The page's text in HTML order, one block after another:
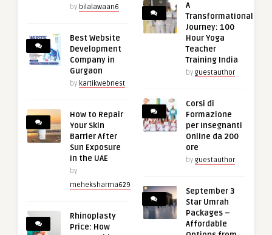
by bilalawaan6
Best Website
Development
Company in
Gurgaon
by kartikwebnest
How to Repair
Your Skin
Barrier After
Sun Exposure
in the UAE
by
meheksharma629
Rhinoplasty
Price: How
A
Transformational
Journey: 100
Hour Yoga
Teacher
Training India
by guestauthor
Corsi di
Formazione
per Insegnanti
Online da 200
ore
by guestauthor
September 3
Star Umrah
Packages –
Affordable